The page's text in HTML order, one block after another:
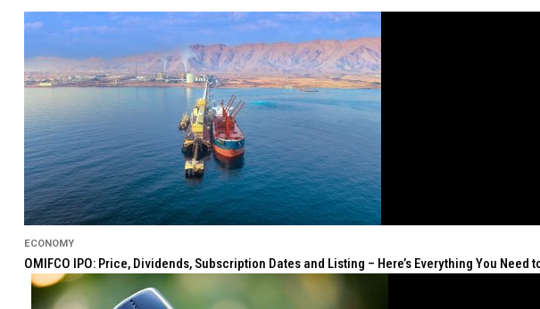
ECONOMY
OMIFCO IPO: Price, Dividends, Subscription Dates and Listing – Here’s Everything You Need